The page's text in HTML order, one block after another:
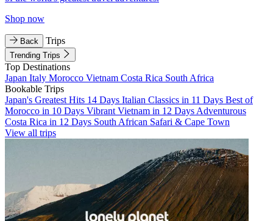
Shop now
Back Trips
Trending Trips
Top Destinations
Japan Italy Morocco Vietnam Costa Rica South Africa
Bookable Trips
Japan's Greatest Hits 14 Days Italian Classics in 11 Days Best of
Morocco in 10 Days Vibrant Vietnam in 12 Days Adventurous
Costa Rica in 12 Days South African Safari & Cape Town
View all trips